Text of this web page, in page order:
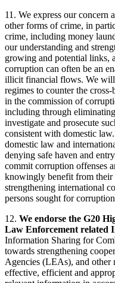
11. We express our concern
other forms of crime, in
crime, including money
our understanding and
growing and potential links,
corruption can often be an
illicit financial flows. We
regimes to counter the
in the commission of
including through
investigate and prosecute
consistent with domestic
domestic law and
denying safe haven and
commit corruption offenses
knowingly benefit from
strengthening international
persons sought for
12. We endorse the G20
Law Enforcement related
Information Sharing for
towards strengthening
Agencies (LEAs), and other
effective, efficient and